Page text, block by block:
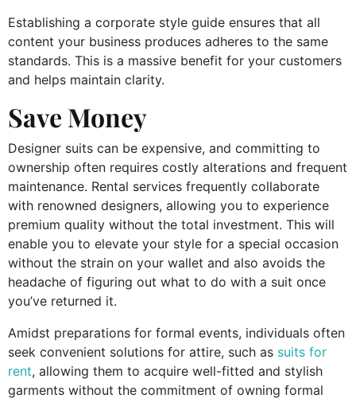
Establishing a corporate style guide ensures that all
content your business produces adheres to the same
standards. This is a massive benefit for your customers
and helps maintain clarity.
Save Money
Designer suits can be expensive, and committing to
ownership often requires costly alterations and frequent
maintenance. Rental services frequently collaborate
with renowned designers, allowing you to experience
premium quality without the total investment. This will
enable you to elevate your style for a special occasion
without the strain on your wallet and also avoids the
headache of figuring out what to do with a suit once
you’ve returned it.
Amidst preparations for formal events, individuals often
seek convenient solutions for attire, such as suits for
rent, allowing them to acquire well-fitted and stylish
garments without the commitment of owning formal